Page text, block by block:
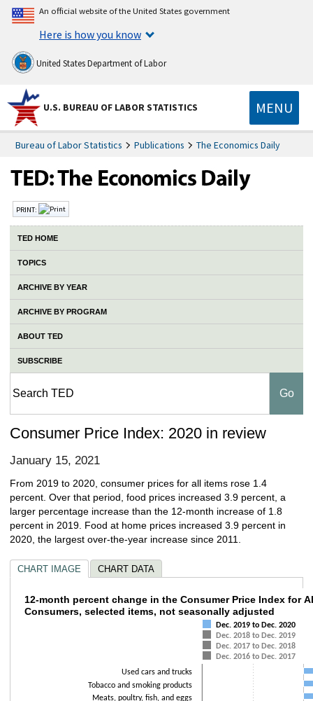
An official website of the United States government
Here is how you know
United States Department of Labor
U.S. BUREAU OF LABOR STATISTICS MENU
Bureau of Labor Statistics Publications The Economics Daily
PRINT:
TED HOME
TOPICS
ARCHIVE BY YEAR
ARCHIVE BY PROGRAM
ABOUT TED
SUBSCRIBE
Consumer Price Index: 2020 in review
January 15, 2021
From 2019 to 2020, consumer prices for all items rose 1.4
percent. Over that period, food prices increased 3.9 percent, a
larger percentage increase than the 12-month increase of 1.8
percent in 2019. Food at home prices increased 3.9 percent in
2020, the largest over-the-year increase since 2011.
CHART IMAGE CHART DATA
12-month percent change in the
The chart has 1 Y axis displaying values. Data ranges from -18.4 to 10.
12-month percent change in the Consumer Price Index for
Consumers, selected items, not seasonally adjusted
Dec. 2019 to Dec. 2020
Dec. 2018 to Dec. 2019
Dec. 2017 to Dec. 2018
Dec. 2016 to Dec. 2017
Used cars and trucks
Tobacco and smoking products
Meats, poultry, fish, and eggs